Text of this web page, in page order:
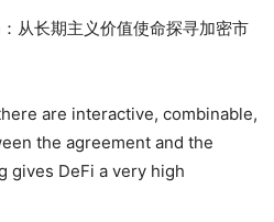
are interactive, combinable,
the agreement and the
gives DeFi a very high